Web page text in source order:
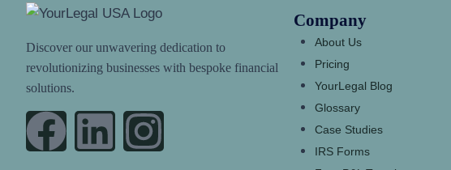
Discover our unwavering dedication to
revolutionizing businesses with bespoke financial
solutions.
Company
About Us
Pricing
YourLegal Blog
Glossary
Case Studies
IRS Forms